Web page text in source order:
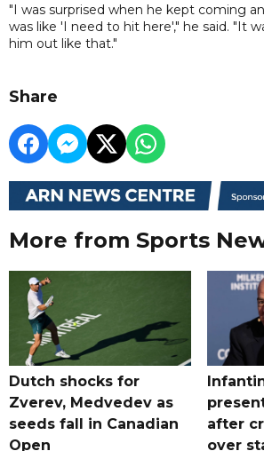
"I was surprised when he kept coming
was like 'I need to hit here'," he said. "It
him out like that."
Share
More from Sports
Dutch shocks for
Zverev, Medvedev as
seeds fall in Canadian
Open
after
over